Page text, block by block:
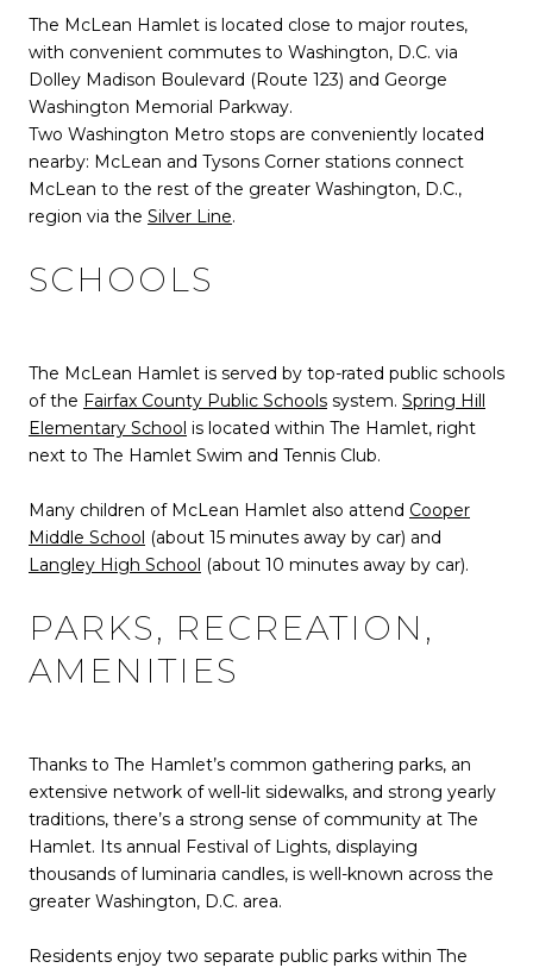
The McLean Hamlet is located close to major routes,
with convenient commutes to Washington, D.C. via
Dolley Madison Boulevard (Route 123) and George
Washington Memorial Parkway.
Two Washington Metro stops are conveniently located
nearby: McLean and Tysons Corner stations connect
McLean to the rest of the greater Washington, D.C.,
region via the Silver Line.
SCHOOLS
The McLean Hamlet is served by top-rated public schools
of the Fairfax County Public Schools system. Spring Hill
Elementary School is located within The Hamlet, right
next to The Hamlet Swim and Tennis Club.
Many children of McLean Hamlet also attend Cooper
Middle School (about 15 minutes away by car) and
Langley High School (about 10 minutes away by car).
PARKS, RECREATION,
AMENITIES
Thanks to The Hamlet’s common gathering parks, an
extensive network of well-lit sidewalks, and strong yearly
traditions, there’s a strong sense of community at The
Hamlet. Its annual Festival of Lights, displaying
thousands of luminaria candles, is well-known across the
greater Washington, D.C. area.
Residents enjoy two separate public parks within The